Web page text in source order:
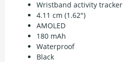
Wristband activity tracker
4.11 cm (1.62")
AMOLED
180 mAh
Waterproof
Black